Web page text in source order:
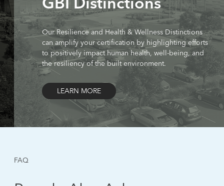
Our Resilience and Health & Wellness Distinctions
can amplify your certification by highlighting efforts
to positively impact human health, well-being, and
the resiliency of the built environment.
LEARN MORE
FAQ